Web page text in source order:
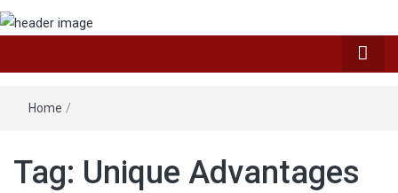
Home /
Tag: Unique Advantages